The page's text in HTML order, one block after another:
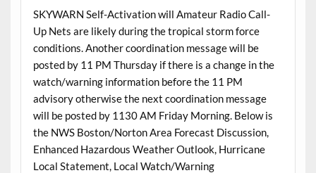
SKYWARN Self-Activation will Amateur Radio Call-
Up Nets are likely during the tropical storm force
conditions. Another coordination message will be
posted by 11 PM Thursday if there is a change in the
watch/warning information before the 11 PM
advisory otherwise the next coordination message
will be posted by 1130 AM Friday Morning. Below is
the NWS Boston/Norton Area Forecast Discussion,
Enhanced Hazardous Weather Outlook, Hurricane
Local Statement, Local Watch/Warning